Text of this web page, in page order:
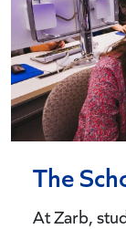
The
At Zarb,